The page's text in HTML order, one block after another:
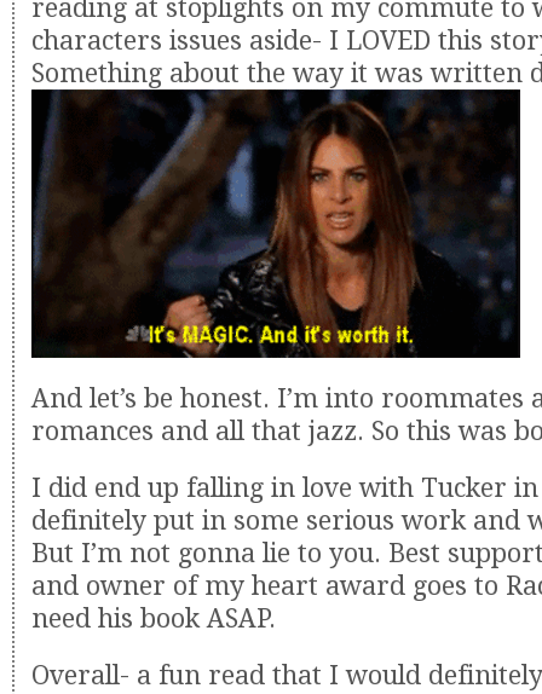
reading at stoplights on my commute to
characters issues aside- I LOVED this
Something about the way it was written
And let’s be honest. I’m into roommates
romances and all that jazz. So this was
I did end up falling in love with Tucker in
definitely put in some serious work and
But I’m not gonna lie to you. Best
and owner of my heart award goes to
need his book ASAP.
Overall- a fun read that I would